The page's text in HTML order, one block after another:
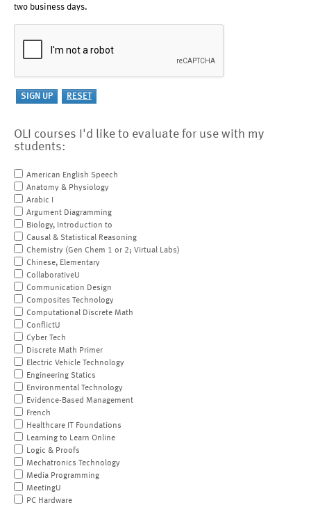
two business days.
OLI courses I'd like to evaluate for use with my
students:
American English Speech
Anatomy & Physiology
Arabic I
Argument Diagramming
Biology, Introduction to
Causal & Statistical Reasoning
Chemistry (Gen Chem 1 or 2; Virtual Labs)
Chinese, Elementary
CollaborativeU
Communication Design
Composites Technology
Computational Discrete Math
ConflictU
Cyber Tech
Discrete Math Primer
Electric Vehicle Technology
Engineering Statics
Environmental Technology
Evidence-Based Management
French
Healthcare IT Foundations
Learning to Learn Online
Logic & Proofs
Mechatronics Technology
Media Programming
MeetingU
PC Hardware